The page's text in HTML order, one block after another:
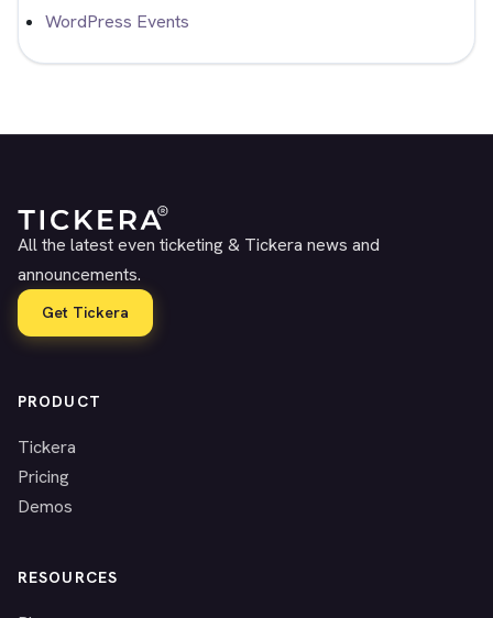
WordPress Events
All the latest even ticketing & Tickera news and
announcements.
Get Tickera
PRODUCT
Tickera
Pricing
Demos
RESOURCES